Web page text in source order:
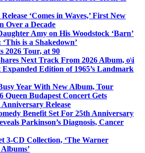
‘Comes in Waves,’ First New
Over a Decade
Amy on His Woodstock ‘Barn’
is a Shakedown’
2026 Tour, at 90
Next Track From 2026 Album, o\i
Expanded Edition of 1965’s Landmark
Year With New Album, Tour
Queen Budapest Concert Gets
Release
Benefit Set For 25th Anniversary
Parkinson’s Diagnosis, Cancer
3-CD Collection, ‘The Warner